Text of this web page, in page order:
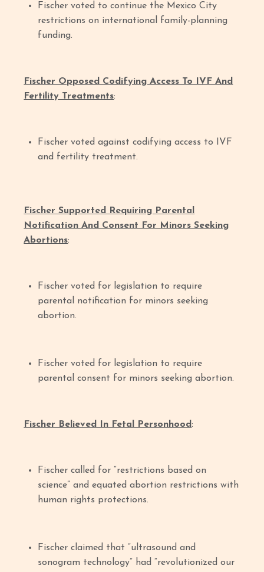
Fischer voted to continue the Mexico City
restrictions on international family-planning
funding.
Fischer Opposed Codifying Access To IVF And
Fertility Treatments:
Fischer voted against codifying access to IVF
and fertility treatment.
Fischer Supported Requiring Parental
Notification And Consent For Minors Seeking
Abortions:
Fischer voted for legislation to require
parental notification for minors seeking
abortion.
Fischer voted for legislation to require
parental consent for minors seeking abortion.
Fischer Believed In Fetal Personhood:
Fischer called for “restrictions based on
science” and equated abortion restrictions with
human rights protections.
Fischer claimed that “ultrasound and
sonogram technology” had “revolutionized our